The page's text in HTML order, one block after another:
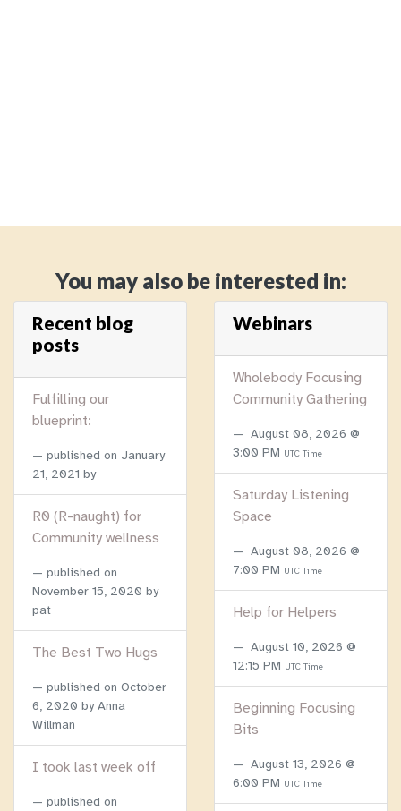
You may also be interested in:
Recent blog
posts
Fulfilling our
blueprint:
published on January
21, 2021 by
R0 (R-naught) for
Community wellness
published on
November 15, 2020 by
pat
The Best Two Hugs
published on October
6, 2020 by Anna
Willman
I took last week off
published on
Webinars
Wholebody Focusing
Community Gathering
August 08, 2026 @
3:00 PM UTC Time
Saturday Listening
Space
August 08, 2026 @
7:00 PM UTC Time
Help for Helpers
August 10, 2026 @
12:15 PM UTC Time
Beginning Focusing
Bits
August 13, 2026 @
6:00 PM UTC Time